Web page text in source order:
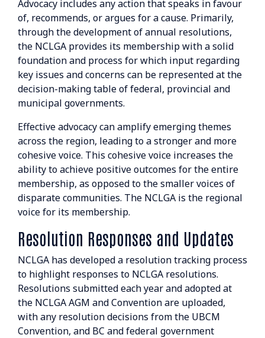
Resolutions Search
BOARD & STAFF
CONTACT
Suite 507 - 1488 4th Avenue
Prince George, BC V2L 4Y2
admin@nclga.ca
Advocacy includes any action that speaks in favour
of, recommends, or argues for a cause. Primarily,
through the development of annual resolutions,
the NCLGA provides its membership with a solid
foundation and process for which input regarding
key issues and concerns can be represented at the
decision-making table of federal, provincial and
municipal governments.
Effective advocacy can amplify emerging themes
across the region, leading to a stronger and more
cohesive voice. This cohesive voice increases the
ability to achieve positive outcomes for the entire
membership, as opposed to the smaller voices of
disparate communities. The NCLGA is the regional
voice for its membership.
Resolution Responses and Updates
NCLGA has developed a resolution tracking process
to highlight responses to NCLGA resolutions.
Resolutions submitted each year and adopted at
the NCLGA AGM and Convention are uploaded,
with any resolution decisions from the UBCM
Convention, and BC and federal government